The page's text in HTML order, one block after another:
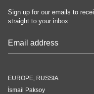
Sign up for our emails to
straight to your inbox.
EUROPE, RUSSIA
İsmail Paksoy